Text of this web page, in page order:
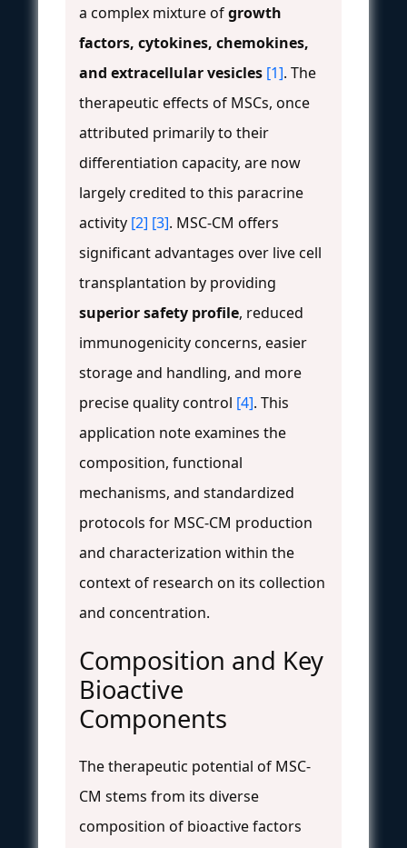
a complex mixture ofgrowth
factors, cytokines, chemokines,
and extracellular vesicles [1]. The
therapeutic effects of MSCs, once
attributed primarily to their
differentiation capacity, are now
largely credited to this paracrine
activity [2] [3]. MSC-CM offers
significant advantages over live cell
transplantation by providing
superior safety profile, reduced
immunogenicity concerns, easier
storage and handling, and more
precise quality control [4]. This
application note examines the
composition, functional
mechanisms, and standardized
protocols for MSC-CM production
and characterization within the
context of research on its collection
and concentration.
Composition and Key
Bioactive
Components
The therapeutic potential of MSC-
CM stems from its diverse
composition of bioactive factors